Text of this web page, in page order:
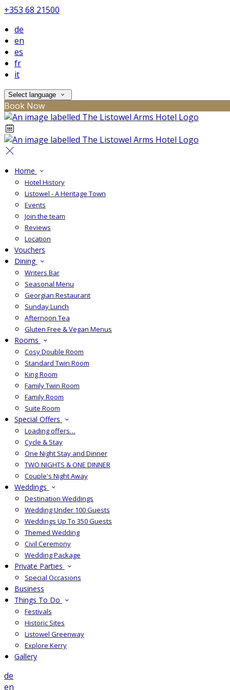
+353 68 21500
de
en
es
fr
it
Select language
Book Now
Home
Hotel History
Listowel - A Heritage Town
Events
Join the team
Reviews
Location
Vouchers
Dining
Writers Bar
Seasonal Menu
Georgian Restaurant
Sunday Lunch
Afternoon Tea
Gluten Free & Vegan Menus
Rooms
Cosy Double Room
Standard Twin Room
King Room
Family Twin Room
Family Room
Suite Room
Special Offers
Loading offers…
Cycle & Stay
One Night Stay and Dinner
TWO NIGHTS & ONE DINNER
Couple's Night Away
Weddings
Destination Weddings
Wedding Under 100 Guests
Weddings Up To 350 Guests
Themed Wedding
Civil Ceremony
Wedding Package
Private Parties
Special Occasions
Business
Things To Do
Festivals
Historic Sites
Listowel Greenway
Explore Kerry
Gallery
de
en